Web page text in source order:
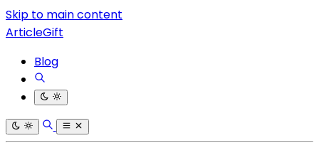
Skip to main content
ArticleGift
Blog